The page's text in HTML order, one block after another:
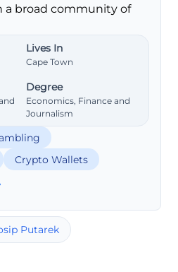
a broad community of
Lives In
Cape Town
Degree
Economics, Finance and
Journalism
Crypto Wallets
Putarek